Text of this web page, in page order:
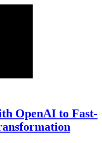
OpenAI to Fast-